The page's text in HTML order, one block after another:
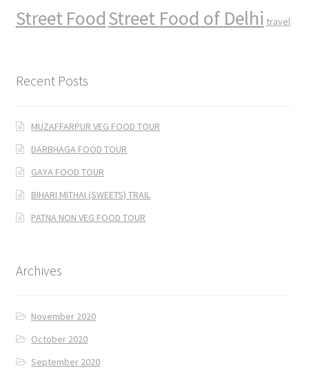
Street FoodStreet Food of Delhi travel
Recent Posts
MUZAFFARPUR VEG FOOD TOUR
DARBHAGA FOOD TOUR
GAYA FOOD TOUR
BIHARI MITHAI (SWEETS) TRAIL
PATNA NON VEG FOOD TOUR
Archives
November 2020
October 2020
September 2020